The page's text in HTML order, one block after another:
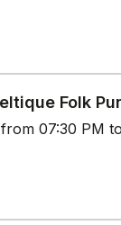
Folk
07:30 PM